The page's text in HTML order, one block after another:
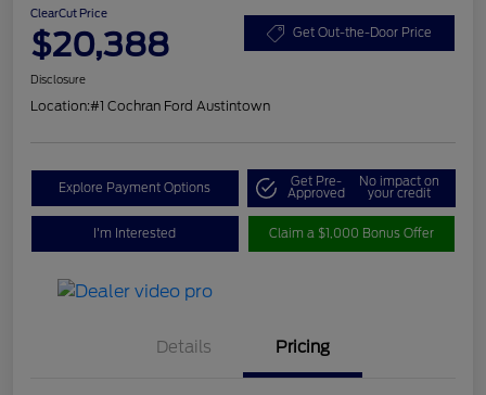
ClearCut Price
$20,388 Get Out-the-Door Price
Disclosure
Location:#1 Cochran Ford Austintown
Explore Payment Options Get Pre-
Approved
No impact on
your credit
I'm Interested Claim a $1,000 Bonus Offer
Details Pricing